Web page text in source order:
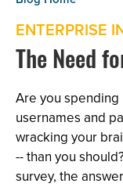
ENTERPRISE
The Need
Are you
usernames and
wracking your
-- than you
survey, the